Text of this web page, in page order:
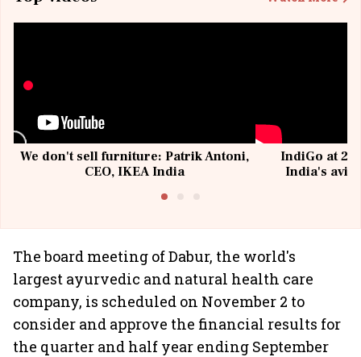
We don't sell furniture: Patrik Antoni,
CEO, IKEA India
IndiGo at 20
India's
The board meeting of Dabur, the world's
largest ayurvedic and natural health care
company, is scheduled on November 2 to
consider and approve the financial results for
the quarter and half year ending September